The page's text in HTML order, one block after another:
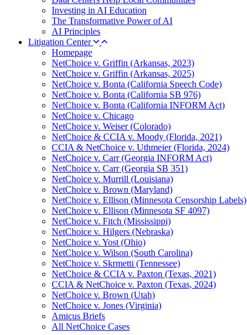
Investing in AI Education
The Transformative Power of AI
AI Principles
Litigation Center
Homepage
NetChoice v. Griffin (Arkansas, 2023)
NetChoice v. Griffin (Arkansas, 2025)
NetChoice v. Bonta (California Speech Code)
NetChoice v. Bonta (California SB 976)
NetChoice v. Bonta (California INFORM Act)
NetChoice v. Chicago
NetChoice v. Weiser (Colorado)
NetChoice & CCIA v. Moody (Florida, 2021)
CCIA & NetChoice v. Uthmeier (Florida, 2024)
NetChoice v. Carr (Georgia INFORM Act)
NetChoice v. Carr (Georgia SB 351)
NetChoice v. Murrill (Louisiana)
NetChoice v. Brown (Maryland)
NetChoice v. Ellison (Minnesota Censorship Labels)
NetChoice v. Ellison (Minnesota SF 4097)
NetChoice v. Fitch (Mississippi)
NetChoice v. Hilgers (Nebraska)
NetChoice v. Yost (Ohio)
NetChoice v. Wilson (South Carolina)
NetChoice v. Skrmetti (Tennessee)
NetChoice & CCIA v. Paxton (Texas, 2021)
CCIA & NetChoice v. Paxton (Texas, 2024)
NetChoice v. Brown (Utah)
NetChoice v. Jones (Virginia)
Amicus Briefs
All NetChoice Cases